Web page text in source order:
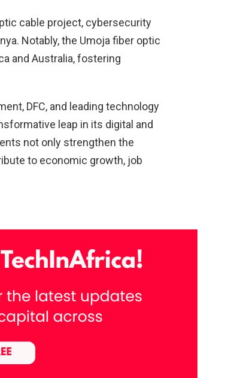
cable project, cybersecurity
Notably, the Umoja fiber optic
and Australia, fostering
DFC, and leading technology
leap in its digital and
not only strengthen the
to economic growth, job